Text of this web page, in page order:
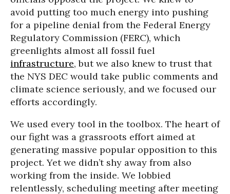
avoid putting too much energy into pushing
for a pipeline denial from the Federal Energy
Regulatory Commission (FERC), which
greenlights almost all fossil fuel
infrastructure, but we also knew to trust that
the NYS DEC would take public comments and
climate science seriously, and we focused our
efforts accordingly.
We used every tool in the toolbox. The heart of
our fight was a grassroots effort aimed at
generating massive popular opposition to this
project. Yet we didn’t shy away from also
working from the inside. We lobbied
relentlessly, scheduling meeting after meeting